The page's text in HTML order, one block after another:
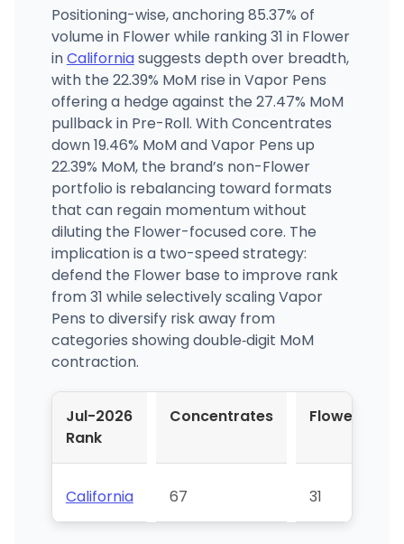
Positioning-wise, anchoring 85.37% of
volume in Flower while ranking 31 in Flower
inCaliforniasuggests depth over breadth,
with the 22.39% MoM rise in Vapor Pens
offering a hedge against the 27.47% MoM
pullback in Pre-Roll. With Concentrates
down 19.46% MoM and Vapor Pens up
22.39% MoM, the brand’s non-Flower
portfolio is rebalancing toward formats
that can regain momentum without
diluting the Flower-focused core. The
implication is a two-speed strategy:
defend the Flower base to improve rank
from 31 while selectively scaling Vapor
Pens to diversify risk away from
categories showing double‑digit MoM
contraction.
Jul-2026
Rank
Concentrates Flower
California 67 31